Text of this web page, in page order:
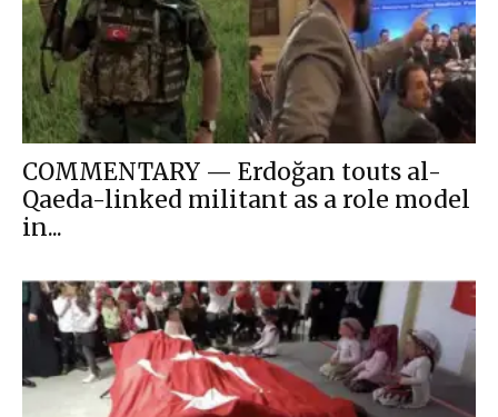
COMMENTARY — Erdoğan touts al-
Qaeda-linked militant as a role model
in...